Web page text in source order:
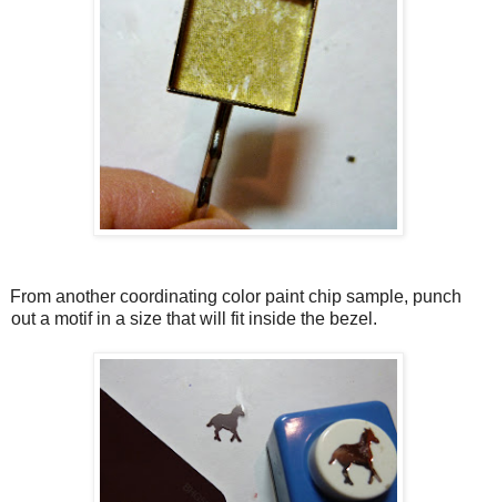
From another coordinating color paint chip sample, punch
out a motif in a size that will fit inside the bezel.